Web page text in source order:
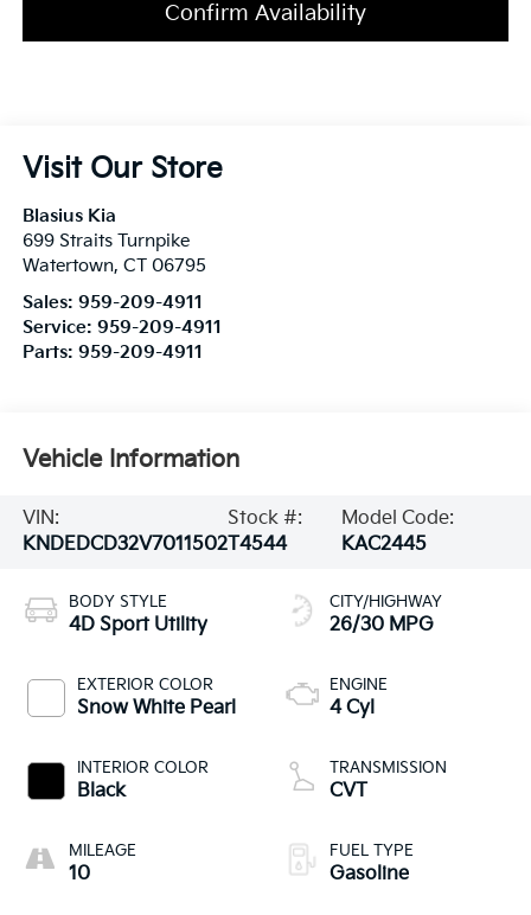
Confirm Availability
Visit Our Store
Blasius Kia
699 Straits Turnpike
Watertown, CT 06795
Sales: 959-209-4911
Service: 959-209-4911
Parts: 959-209-4911
Vehicle Information
VIN:
KNDEDCD32V7011502
Stock #:
T4544
Model Code:
KAC2445
BODY STYLE
4D Sport Utility
EXTERIOR COLOR
Snow White Pearl
INTERIOR COLOR
Black
MILEAGE
10
CITY/HIGHWAY
26/30 MPG
ENGINE
4 Cyl
TRANSMISSION
CVT
FUEL TYPE
Gasoline